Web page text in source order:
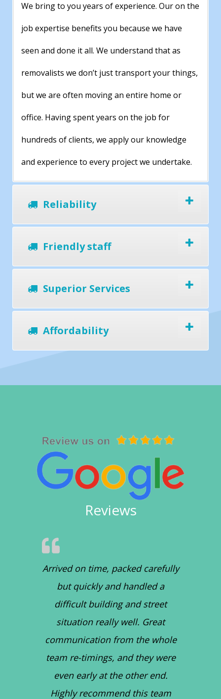
We bring to you years of experience. Our on the
job expertise benefits you because we have
seen and done it all. We understand that as
removalists we don’t just transport your things,
but we are often moving an entire home or
office. Having spent years on the job for
hundreds of clients, we apply our knowledge
and experience to every project we undertake.
Reliability
Friendly staff
Superior Services
Affordability
Reviews
Arrived on time, packed carefully
but quickly and handled a
difficult building and street
situation really well. Great
communication from the whole
team re-timings, and they were
even early at the other end.
Highly recommend this team